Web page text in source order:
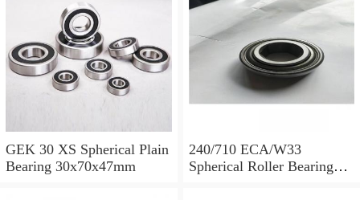
GEK 30 XS Spherical Plain
Bearing 30x70x47mm
240/710 ECA/W33
Spherical Roller Bearing